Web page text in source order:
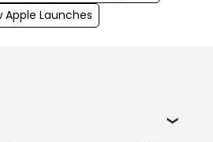
Apple Launches